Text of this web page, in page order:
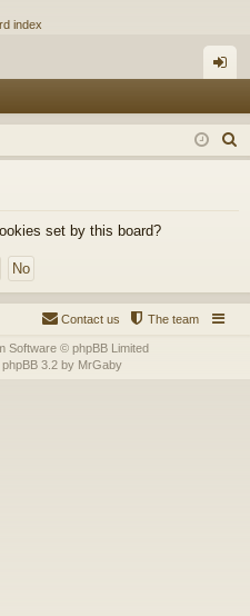
in
e
set by this board?
The team
Contact us
Software © phpBB Limited
3.2 by MrGaby